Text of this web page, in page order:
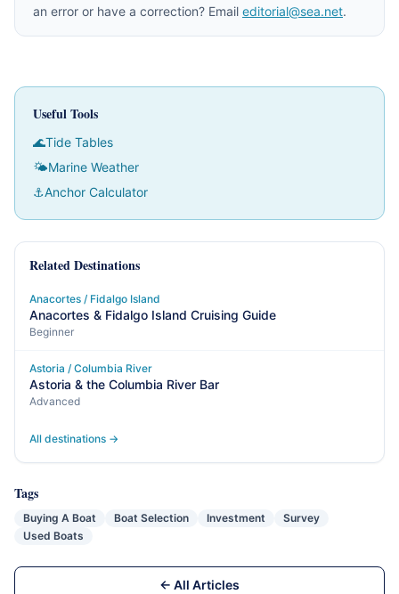
an error or have a correction? Email editorial@sea.net.
Useful Tools
🌊Tide Tables
🌤Marine Weather
⚓Anchor Calculator
Related Destinations
Anacortes / Fidalgo Island
Anacortes & Fidalgo Island Cruising Guide
Beginner
Astoria / Columbia River
Astoria & the Columbia River Bar
Advanced
All destinations →
Tags
Buying A Boat Boat Selection Investment
Survey
Used Boats
← All Articles